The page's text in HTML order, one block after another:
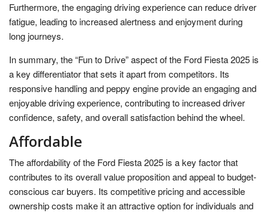
Furthermore, the engaging driving experience can reduce driver
fatigue, leading to increased alertness and enjoyment during
long journeys.
In summary, the “Fun to Drive” aspect of the Ford Fiesta 2025 is
a key differentiator that sets it apart from competitors. Its
responsive handling and peppy engine provide an engaging and
enjoyable driving experience, contributing to increased driver
confidence, safety, and overall satisfaction behind the wheel.
Affordable
The affordability of the Ford Fiesta 2025 is a key factor that
contributes to its overall value proposition and appeal to budget-
conscious car buyers. Its competitive pricing and accessible
ownership costs make it an attractive option for individuals and